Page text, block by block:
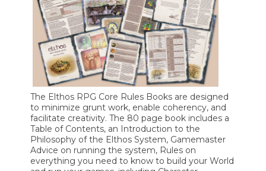
The Elthos RPG Core Rules Books are designed
to minimize grunt work, enable coherency, and
facilitate creativity. The 80 page book includes a
Table of Contents, an Introduction to the
Philosophy of the Elthos System, Gamemaster
Advice on running the system, Rules on
everything you need to know to build your World